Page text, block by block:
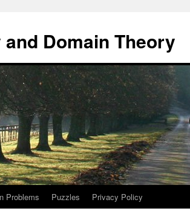
Domain Theory
Problems Puzzles Privacy Policy